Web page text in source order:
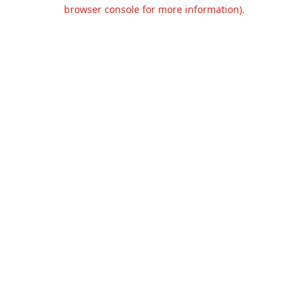
browser console for more information).